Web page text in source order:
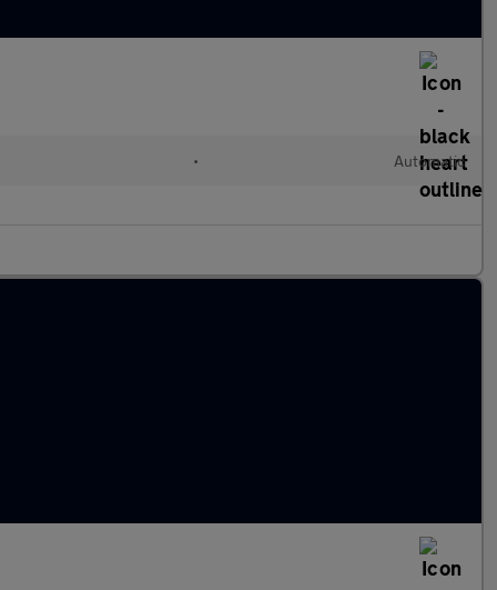
• Automatic